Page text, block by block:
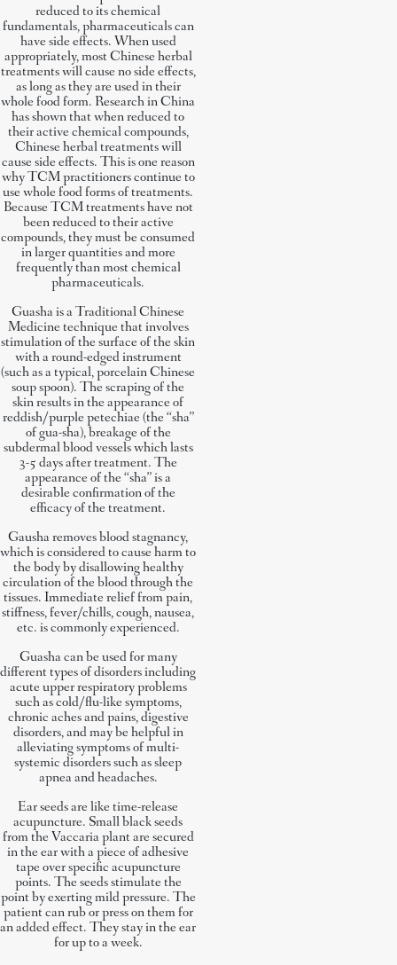
reduced to its chemical
fundamentals, pharmaceuticals can
have side effects. When used
appropriately, most Chinese herbal
treatments will cause no side effects,
as long as they are used in their
whole food form. Research in China
has shown that when reduced to
their active chemical compounds,
Chinese herbal treatments will
cause side effects. This is one reason
why TCM practitioners continue to
use whole food forms of treatments.
Because TCM treatments have not
been reduced to their active
compounds, they must be consumed
in larger quantities and more
frequently than most chemical
pharmaceuticals.
Guasha is a Traditional Chinese
Medicine technique that involves
stimulation of the surface of the skin
with a round-edged instrument
(such as a typical, porcelain Chinese
soup spoon). The scraping of the
skin results in the appearance of
reddish/purple petechiae (the “sha”
of gua-sha), breakage of the
subdermal blood vessels which lasts
3-5 days after treatment. The
appearance of the “sha” is a
desirable confirmation of the
efficacy of the treatment.
Gausha removes blood stagnancy,
which is considered to cause harm to
the body by disallowing healthy
circulation of the blood through the
tissues. Immediate relief from pain,
stiffness, fever/chills, cough, nausea,
etc. is commonly experienced.
Guasha can be used for many
different types of disorders including
acute upper respiratory problems
such as cold/flu-like symptoms,
chronic aches and pains, digestive
disorders, and may be helpful in
alleviating symptoms of multi-
systemic disorders such as sleep
apnea and headaches.
Ear seeds are like time-release
acupuncture. Small black seeds
from the Vaccaria plant are secured
in the ear with a piece of adhesive
tape over specific acupuncture
points. The seeds stimulate the
point by exerting mild pressure. The
patient can rub or press on them for
an added effect. They stay in the ear
for up to a week.